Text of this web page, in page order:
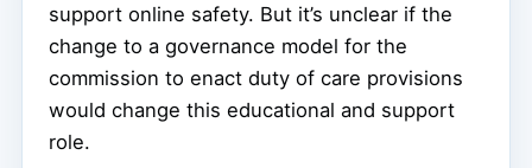
support online safety. But it’s unclear if the
change to a governance model for the
commission to enact duty of care provisions
would change this educational and support
role.